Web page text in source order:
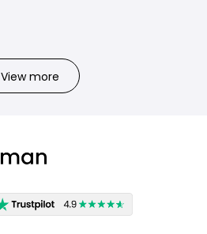
View more